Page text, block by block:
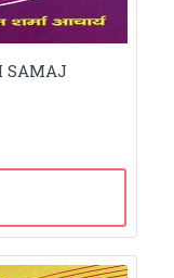
SAMAJ